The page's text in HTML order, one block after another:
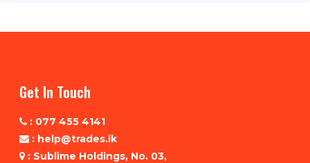
Get In Touch
: 077 455 4141
: help@trades.lk
: Sublime Holdings, No. 03,